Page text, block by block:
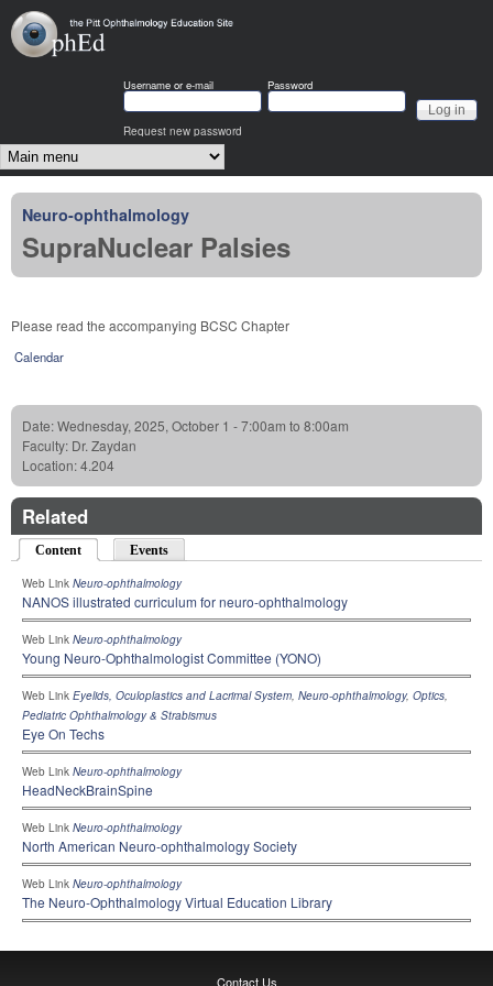
OphEd
Username or e-mail Password
Request new password
Main menu
Neuro-ophthalmology
SupraNuclear Palsies
Please read the accompanying BCSC Chapter
Calendar
Date:Wednesday, 2025, October 1 -7:00am to 8:00am
Faculty: Dr. Zaydan
Location:4.204
Related
Content (active tab)Events
Web Link Neuro-ophthalmology
NANOS illustrated curriculum for neuro-ophthalmology
Web Link Neuro-ophthalmology
Young Neuro-Ophthalmologist Committee (YONO)
Web Link Eyelids, Oculoplastics and Lacrimal System, Neuro-ophthalmology, Optics,
Pediatric Ophthalmology & Strabismus
Eye On Techs
Web Link Neuro-ophthalmology
HeadNeckBrainSpine
Web Link Neuro-ophthalmology
North American Neuro-ophthalmology Society
Web Link Neuro-ophthalmology
The Neuro-Ophthalmology Virtual Education Library
Contact Us